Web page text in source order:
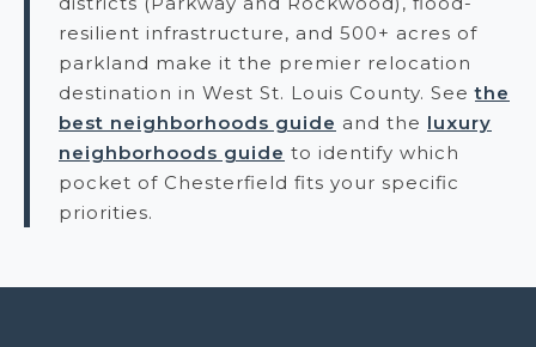
resilient infrastructure, and 500+ acres of
parkland make it the premier relocation
destination in West St. Louis County. Seethe
best neighborhoods guide and the luxury
neighborhoods guide to identify which
pocket of Chesterfield fits your specific
priorities.